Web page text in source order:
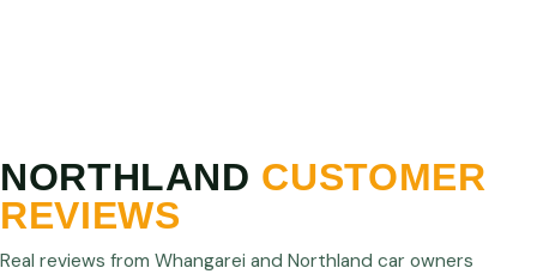
NORTHLAND CUSTOMER
REVIEWS
Real reviews from Whangarei and Northland car owners